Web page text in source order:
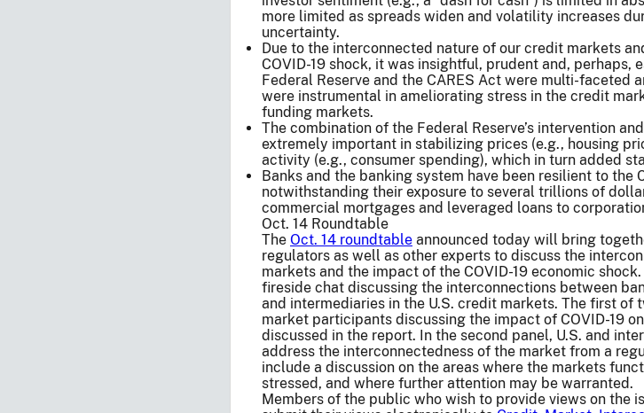
more limited as spreads widen and volatility increases
uncertainty.
Due to the interconnected nature of our credit markets
COVID-19 shock, it was insightful, prudent and, perhaps,
Federal Reserve and the CARES Act were multi-faceted
were instrumental in ameliorating stress in the credit
funding markets.
The combination of the Federal Reserve’s intervention
extremely important in stabilizing prices (e.g., housing
activity (e.g., consumer spending), which in turn added
Banks and the banking system have been resilient to the
notwithstanding their exposure to several trillions of
commercial mortgages and leveraged loans to
Oct. 14 Roundtable
The Oct. 14 roundtable announced today will bring
regulators as well as other experts to discuss the
markets and the impact of the COVID-19 economic
fireside chat discussing the interconnections between
and intermediaries in the U.S. credit markets. The first
market participants discussing the impact of COVID-19
discussed in the report. In the second panel, U.S. and
address the interconnectedness of the market from a
include a discussion on the areas where the markets
stressed, and where further attention may be warranted.
Members of the public who wish to provide views on the